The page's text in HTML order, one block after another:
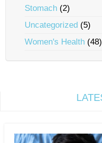
Stomach (2)
Uncategorized (5)
Women's Health (48)